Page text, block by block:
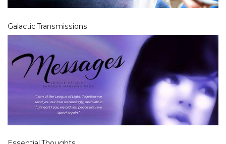
Galactic Transmissions